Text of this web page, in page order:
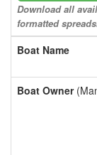
Download all
formatted
Boat Name
Boat Owner